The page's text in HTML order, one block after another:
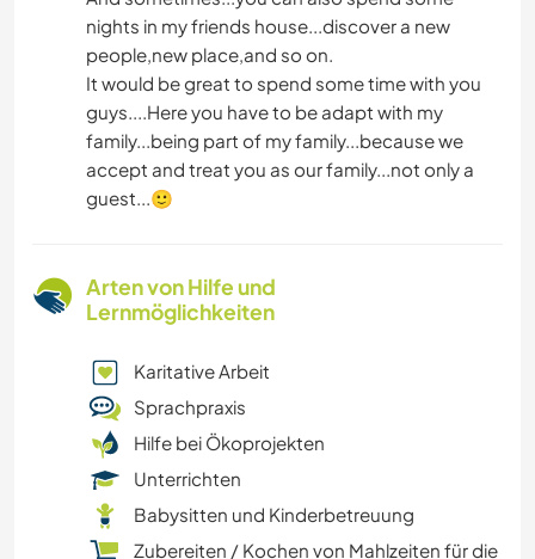
nights in my friends house...discover a new
people,new place,and so on.
It would be great to spend some time with you
guys....Here you have to be adapt with my
family...being part of my family...because we
accept and treat you as our family...not only a
guest...🙂
Arten von Hilfe und
Lernmöglichkeiten
Karitative Arbeit
Sprachpraxis
Hilfe bei Ökoprojekten
Unterrichten
Babysitten und Kinderbetreuung
Zubereiten / Kochen von Mahlzeiten für die